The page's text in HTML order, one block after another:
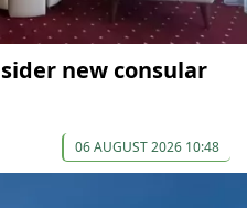
new consular
06 AUGUST 2026 10:48